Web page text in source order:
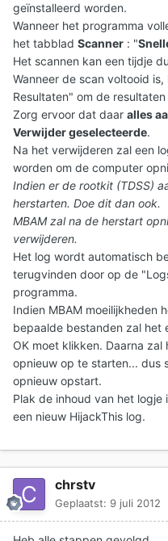
geïnstalleerd worden.
Wanneer het programma
het tabblad Scanner : "
Het scannen kan een tijdje
Wanneer de scan voltooid is,
Resultaten" om de
Zorg ervoor dat daar alles
Verwijder geselecteerde.
Na het verwijderen zal een
worden om de computer
Indien er de rootkit (TDSS)
herstarten. Doe dit dan ook.
MBAM zal na de herstart
verwijderen.
Het log wordt automatisch
terugvinden door op de
programma.
Indien MBAM moeilijkheden
bepaalde bestanden zal het
OK moet klikken. Daarna
opnieuw op te starten... dus
opnieuw opstart.
Plak de inhoud van het
een nieuw HijackThis log.
chrstv
Geplaatst: 9 juli 2012